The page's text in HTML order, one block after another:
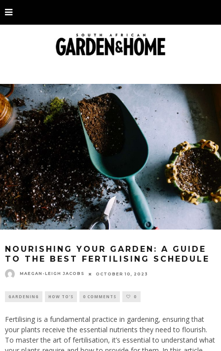
NOURISHING YOUR GARDEN: A GUIDE
TO THE BEST FERTILISING SCHEDULE
MAEGAN-LEIGH JACOBS OCTOBER 10, 2023
GARDENING HOW TO'S 0 COMMENTS 0
Fertilising is a fundamental practice in gardening, ensuring that
your plants receive the essential nutrients they need to flourish.
To master the art of fertilisation, it’s essential to understand what